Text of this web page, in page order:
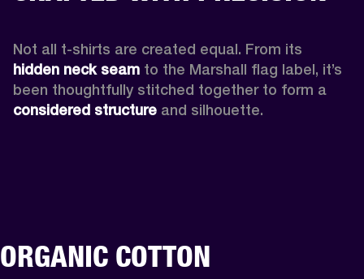
hidden neck seam to the Marshall flag label, it’s
considered structure and silhouette.
ORGANIC COTTON